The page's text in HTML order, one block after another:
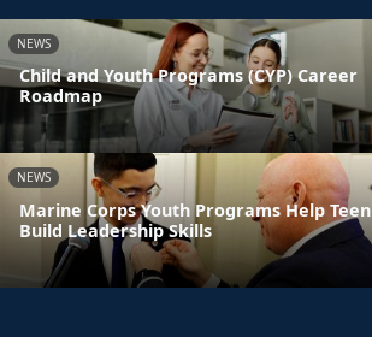
NEWS
Child and Youth Programs (CYP) Career
Roadmap
NEWS
Marine Corps Youth Programs Help Teen
Build Leadership Skills